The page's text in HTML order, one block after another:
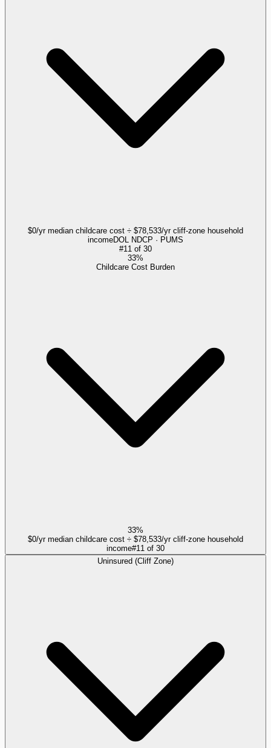
$0/yr median childcare cost ÷ $78,533/yr cliff-zone household
incomeDOL NDCP · PUMS
#11 of 30
33%
Childcare Cost Burden
33%
$0/yr median childcare cost ÷ $78,533/yr cliff-zone household
income#11 of 30
Uninsured (Cliff Zone)